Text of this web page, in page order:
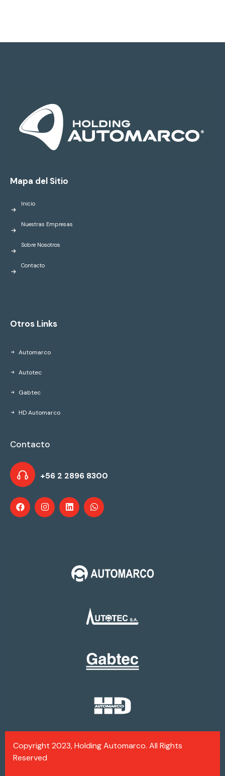
Mapa del Sitio
Inicio
Nuestras Empresas
Sobre Nosotros
Contacto
Otros Links
Automarco
Autotec
Gabtec
HD Automarco
Contacto
+56 2 2896 8300
Copyright 2023, Holding Automarco. All Rights
Reserved